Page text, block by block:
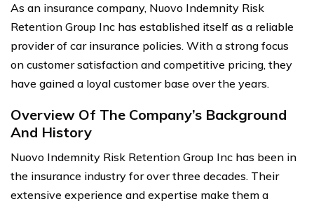
As an insurance company, Nuovo Indemnity Risk
Retention Group Inc has established itself as a reliable
provider of car insurance policies. With a strong focus
on customer satisfaction and competitive pricing, they
have gained a loyal customer base over the years.
Overview Of The Company’s Background
And History
Nuovo Indemnity Risk Retention Group Inc has been in
the insurance industry for over three decades. Their
extensive experience and expertise make them a